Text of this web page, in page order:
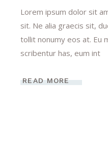
Lorem ipsum dolor sit
sit. Ne alia graecis sit,
tollit nonumy eos at. Eu
scribentur has, eum int
READ MORE